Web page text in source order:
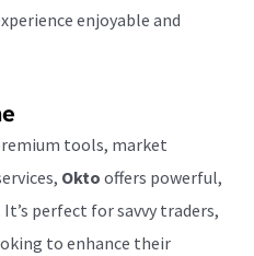
enjoyable and
tools, market
Okto offers powerful,
perfect for savvy traders,
to enhance their